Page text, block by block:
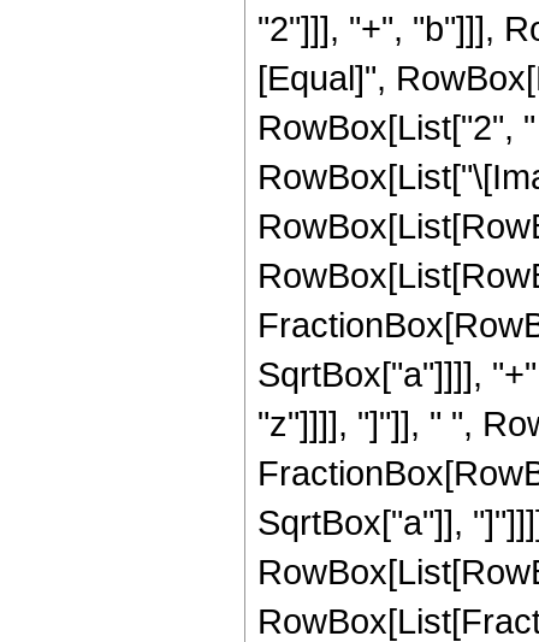
"2"]]], "+", "b"]]],
[Equal]",
RowBox[List["2",
SqrtBox["a"]]]],
"z"]]]], "]"]], " ",
SqrtBox["a"]],